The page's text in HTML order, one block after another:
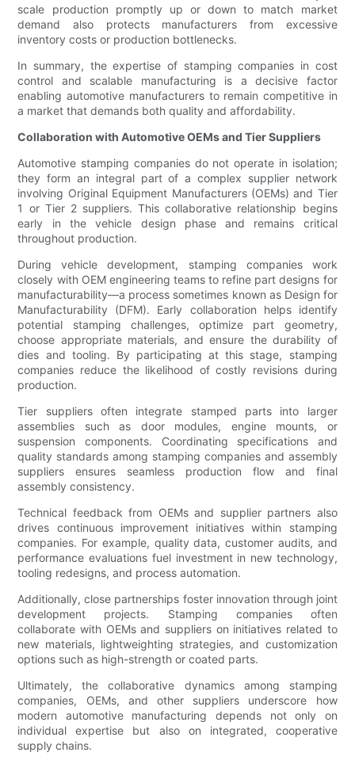
scale production promptly up or down to match market
demand also protects manufacturers from excessive
inventory costs or production bottlenecks.
In summary, the expertise of stamping companies in cost
control and scalable manufacturing is a decisive factor
enabling automotive manufacturers to remain competitive in
a market that demands both quality and affordability.
Collaboration with Automotive OEMs and Tier Suppliers
Automotive stamping companies do not operate in isolation;
they form an integral part of a complex supplier network
involving Original Equipment Manufacturers (OEMs) and Tier
1 or Tier 2 suppliers. This collaborative relationship begins
early in the vehicle design phase and remains critical
throughout production.
During vehicle development, stamping companies work
closely with OEM engineering teams to refine part designs for
manufacturability—a process sometimes known as Design for
Manufacturability (DFM). Early collaboration helps identify
potential stamping challenges, optimize part geometry,
choose appropriate materials, and ensure the durability of
dies and tooling. By participating at this stage, stamping
companies reduce the likelihood of costly revisions during
production.
Tier suppliers often integrate stamped parts into larger
assemblies such as door modules, engine mounts, or
suspension components. Coordinating specifications and
quality standards among stamping companies and assembly
suppliers ensures seamless production flow and final
assembly consistency.
Technical feedback from OEMs and supplier partners also
drives continuous improvement initiatives within stamping
companies. For example, quality data, customer audits, and
performance evaluations fuel investment in new technology,
tooling redesigns, and process automation.
Additionally, close partnerships foster innovation through joint
development projects. Stamping companies often
collaborate with OEMs and suppliers on initiatives related to
new materials, lightweighting strategies, and customization
options such as high-strength or coated parts.
Ultimately, the collaborative dynamics among stamping
companies, OEMs, and other suppliers underscore how
modern automotive manufacturing depends not only on
individual expertise but also on integrated, cooperative
supply chains.